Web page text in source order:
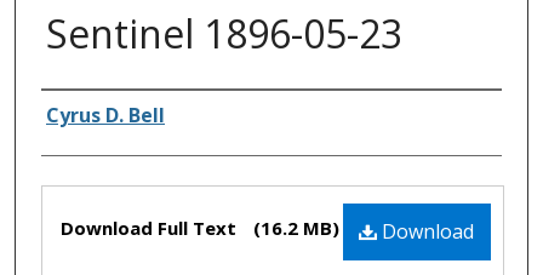
Sentinel 1896-05-23
Authors
Cyrus D. Bell
Files Download
Download Full Text (16.2 MB)